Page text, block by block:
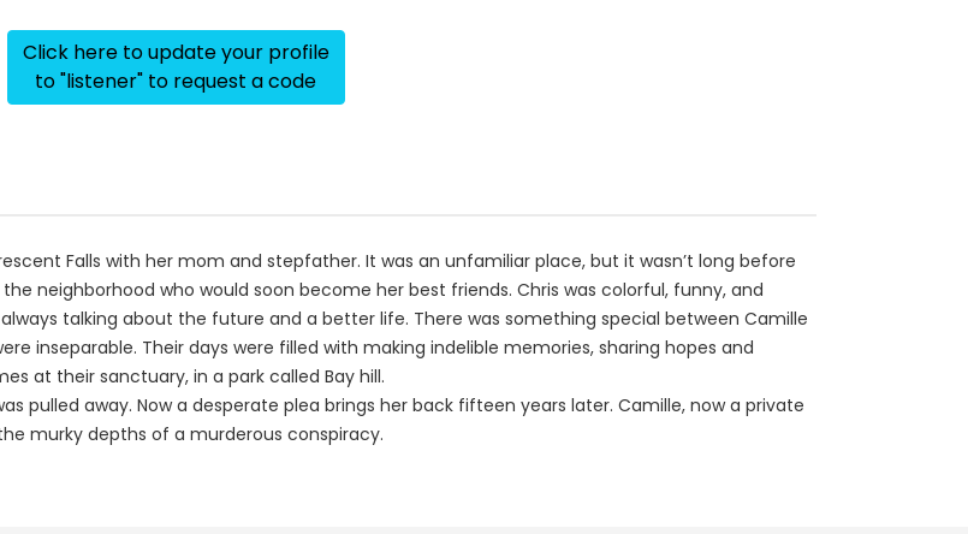
Click here to update your profile
to "listener" to request a code
Falls with her mom and stepfather. It was an unfamiliar place, but it wasn’t long before
neighborhood who would soon become her best friends. Chris was colorful, funny, and
talking about the future and a better life. There was something special between Camille
inseparable. Their days were filled with making indelible memories, sharing hopes and
at their sanctuary, in a park called Bay hill.
pulled away. Now a desperate plea brings her back fifteen years later. Camille, now a private
murky depths of a murderous conspiracy.